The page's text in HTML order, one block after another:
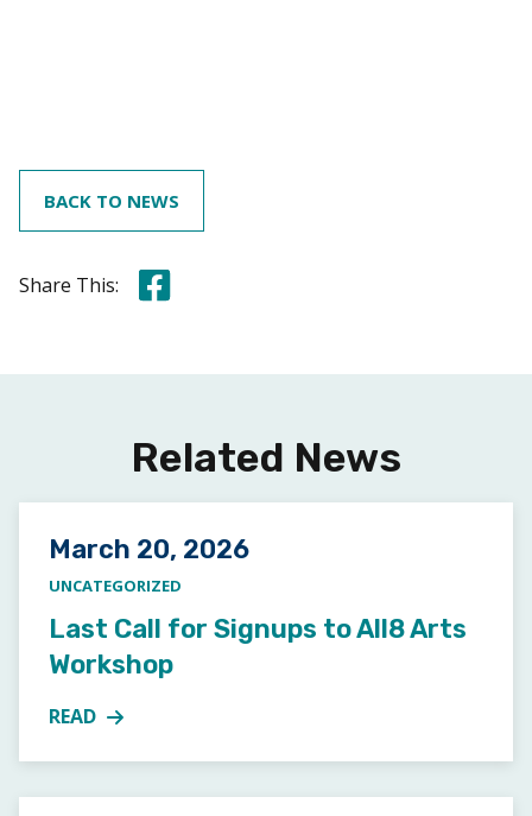
BACK TO NEWS
Share This: Share this on Facebook
Related News
Posted on
March 20, 2026
UNCATEGORIZED
Last Call for Signups to All8 Arts
Workshop
READ
MORE ABOUT LAST CALL FOR SIGNUPS TO ALL8